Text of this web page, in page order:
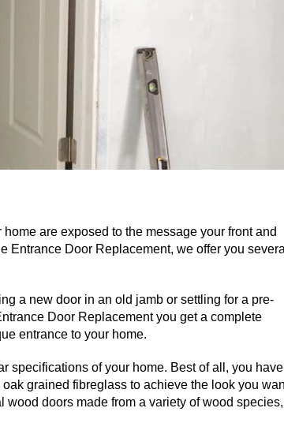
are exposed to the message your front and
Entrance Door Replacement, we offer you
a new door in an old jamb or settling for a pre-
Door Replacement you get a complete
entrance to your home.
specifications of your home. Best of all, you have
grained fibreglass to achieve the look you
doors made from a variety of wood species,